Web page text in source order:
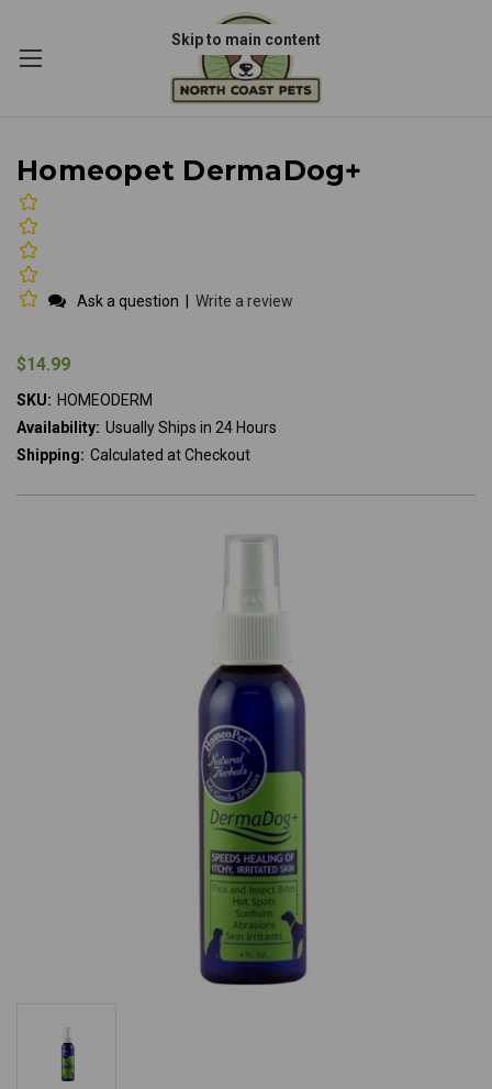
Skip to main content
Homeopet DermaDog+
Ask a question Write a review
$14.99
SKU: HOMEODERM
Availability: Usually Ships in 24 Hours
Shipping: Calculated at Checkout